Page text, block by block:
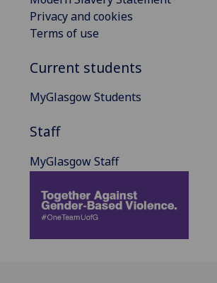
Privacy and cookies
Terms of use
Current students
MyGlasgow Students
Staff
MyGlasgow Staff